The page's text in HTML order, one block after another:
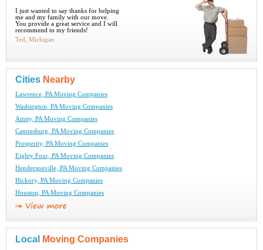
I just wanted to say thanks for helping
me and my family with our move.
You provide a great service and I will
recommend to my friends!
Ted, Michigan
Cities Nearby
Lawrence, PA Moving Companies
Washington, PA Moving Companies
Amity, PA Moving Companies
Canonsburg, PA Moving Companies
Prosperity, PA Moving Companies
Eighty Four, PA Moving Companies
Hendersonville, PA Moving Companies
Hickory, PA Moving Companies
Houston, PA Moving Companies
Local Moving Companies